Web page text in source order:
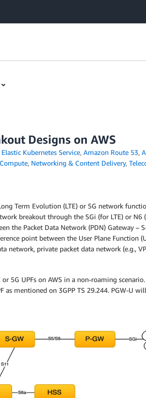
Designs on AWS
Kubernetes Service, Amazon Route 53,
Compute, Networking & Content Delivery,
Term Evolution (LTE) or 5G network
breakout through the SGi (for LTE) or N6
the Packet Data Network (PDN) Gateway –
point between the User Plane Function
network, private packet data network (e.g.,
5G UPFs on AWS in a non-roaming
as mentioned on 3GPP TS 29.244. PGW-U